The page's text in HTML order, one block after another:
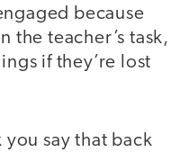
because
the teacher’s task,
if they’re lost
say that back